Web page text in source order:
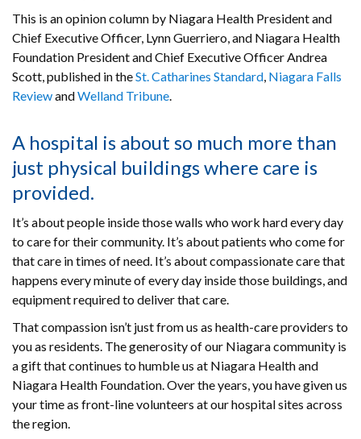
This is an opinion column by Niagara Health President and
Chief Executive Officer, Lynn Guerriero, and Niagara Health
Foundation President and Chief Executive Officer Andrea
Scott, published in theSt. Catharines Standard, Niagara Falls
ReviewandWelland Tribune.
A hospital is about so much more than
just physical buildings where care is
provided.
It’s about people inside those walls who work hard every day
to care for their community. It’s about patients who come for
that care in times of need. It’s about compassionate care that
happens every minute of every day inside those buildings, and
equipment required to deliver that care.
That compassion isn’t just from us as health-care providers to
you as residents. The generosity of our Niagara community is
a gift that continues to humble us at Niagara Health and
Niagara Health Foundation. Over the years, you have given us
your time as front-line volunteers at our hospital sites across
the region.